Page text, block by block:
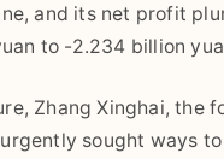
and its net profit
to -2.234 billion
Zhang Xinghai, the
sought ways